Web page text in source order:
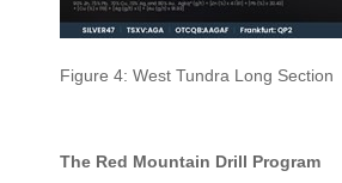
Figure 4: West Tundra Long Section
The Red Mountain Drill Program